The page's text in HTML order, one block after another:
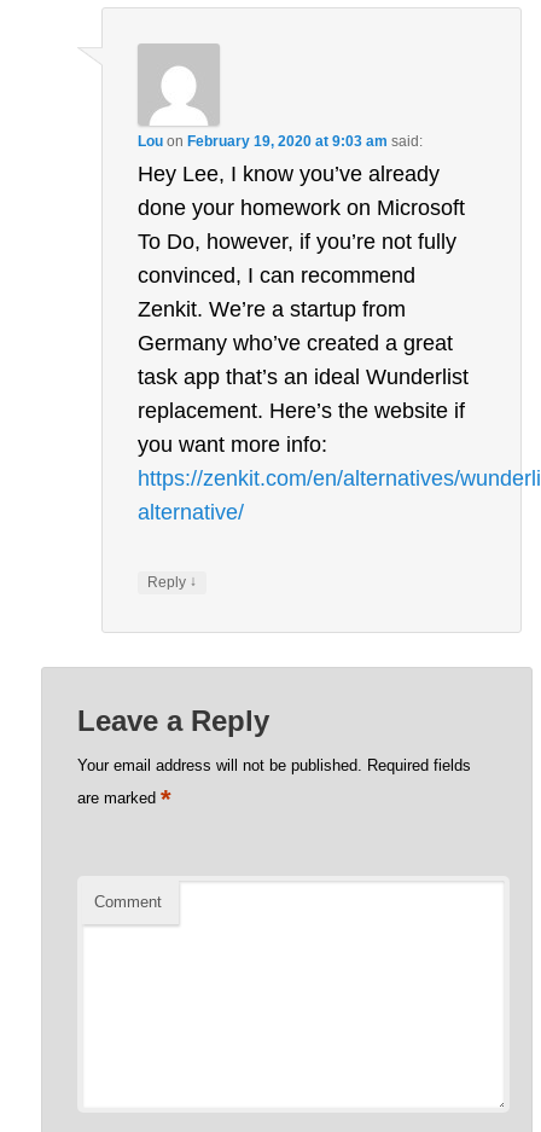
Louon February 19, 2020 at 9:03 am said:
Hey Lee, I know you’ve already
done your homework on Microsoft
To Do, however, if you’re not fully
convinced, I can recommend
Zenkit. We’re a startup from
Germany who’ve created a great
task app that’s an ideal Wunderlist
replacement. Here’s the website if
you want more info:
https://zenkit.com/en/alternatives/
alternative/
Reply ↓
Leave a Reply
Your email address will not be published. Required fields
are marked *
Comment